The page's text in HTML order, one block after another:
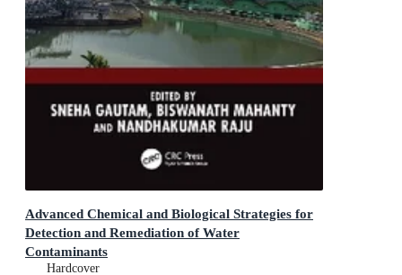
Advanced Chemical and Biological Strategies for
Detection and Remediation of Water
Contaminants
Smart Technologies for Water Engineering &
Hardcover